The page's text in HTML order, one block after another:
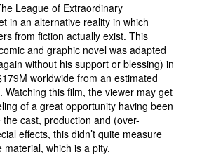
League of Extraordinary
in an alternative reality in which
from fiction actually exist. This
and graphic novel was adapted
without his support or blessing) in
worldwide from an estimated
Watching this film, the viewer may get
of a great opportunity having been
the cast, production and (over-
effects, this didn’t quite measure
material, which is a pity.